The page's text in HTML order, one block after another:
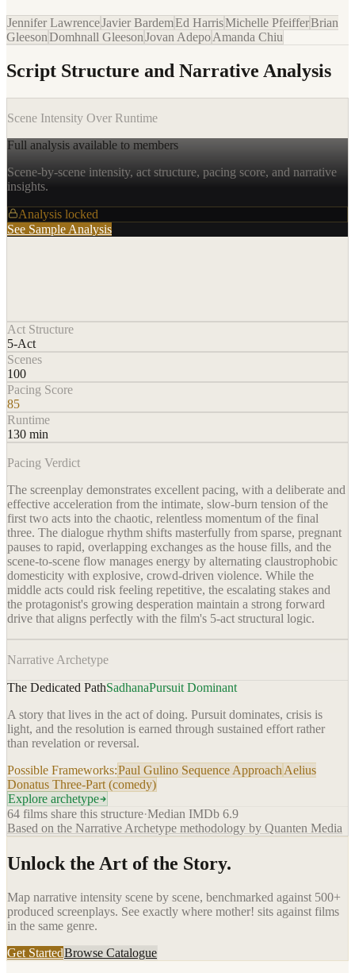
Jennifer LawrenceJavier BardemEd HarrisMichelle PfeifferBrian
GleesonDomhnall GleesonJovan AdepoAmanda Chiu
Script Structure and Narrative Analysis
Scene Intensity Over Runtime
Full analysis available to members
Scene-by-scene intensity, act structure, pacing score, and narrative
insights.
Analysis locked
See Sample Analysis
Act Structure
5-Act
Scenes
100
Pacing Score
85
Runtime
130 min
Pacing Verdict
The screenplay demonstrates excellent pacing, with a deliberate and
effective acceleration from the intimate, slow-burn tension of the
first two acts into the chaotic, relentless momentum of the final
three. The dialogue rhythm shifts masterfully from sparse, pregnant
pauses to rapid, overlapping exchanges as the house fills, and the
scene-to-scene flow manages energy by alternating claustrophobic
domesticity with explosive, crowd-driven violence. While the
middle acts could risk feeling repetitive, the escalating stakes and
the protagonist's growing desperation maintain a strong forward
drive that aligns perfectly with the film's 5-act structural logic.
Narrative Archetype
The Dedicated PathSadhanaPursuit Dominant
A story that lives in the act of doing. Pursuit dominates, crisis is
light, and the resolution is earned through sustained effort rather
than revelation or reversal.
Possible Frameworks:Paul Gulino Sequence Approach Aelius
Donatus Three-Part (comedy)
Explore archetype
64 films share this structure·Median IMDb 6.9
Based on the Narrative Archetype methodology by Quanten Media
Unlock the Art of the Story.
Map narrative intensity scene by scene, benchmarked against 500+
produced screenplays. See exactly where mother! sits against films
in the same genre.
Get StartedBrowse Catalogue